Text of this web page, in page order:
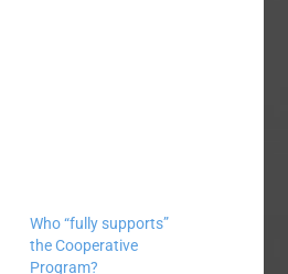
Who “fully supports”
the Cooperative
Program?